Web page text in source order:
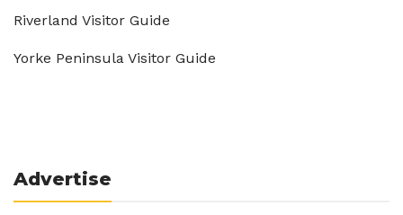
Riverland Visitor Guide
Yorke Peninsula Visitor Guide
Advertise